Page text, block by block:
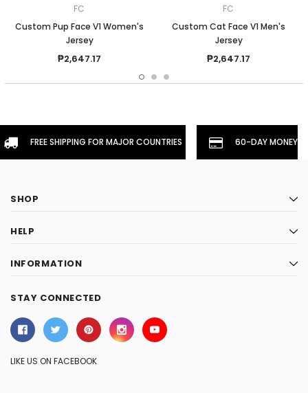
FC
Custom Pup Face V1 Women's
Jersey
₱2,647.17
FC
Custom Cat Face V1 Men's
Jersey
₱2,647.17
FREE SHIPPING FOR MAJOR COUNTRIES 60-DAY
SHOP
HELP
INFORMATION
STAY CONNECTED
LIKE US ON FACEBOOK